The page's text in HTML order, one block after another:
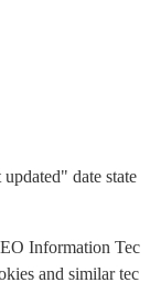
date state
Information Tec
and similar tec